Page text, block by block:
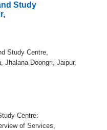
Study
Study Centre,
Jhalana Doongri, Jaipur,
Centre:
of Services,